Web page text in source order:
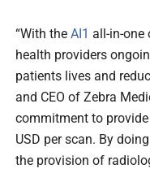
“With the AI1 all-in-one
health providers
patients lives and
and CEO of Zebra
commitment to
USD per scan. By
the provision of